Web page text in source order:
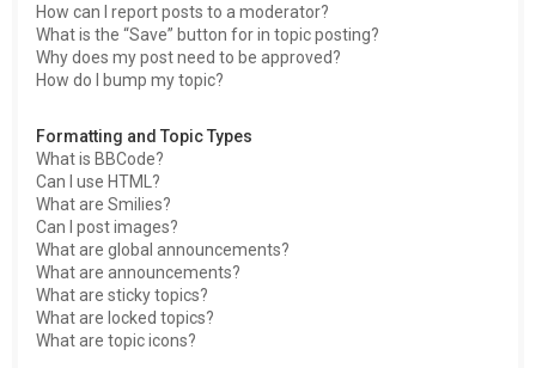
How can I report posts to a moderator?
What is the “Save” button for in topic posting?
Why does my post need to be approved?
How do I bump my topic?
Formatting and Topic Types
What is BBCode?
Can I use HTML?
What are Smilies?
Can I post images?
What are global announcements?
What are announcements?
What are sticky topics?
What are locked topics?
What are topic icons?